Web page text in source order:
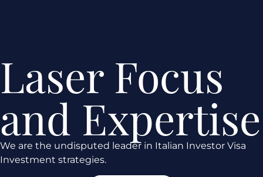
Laser Focus
and Expertise
We are the undisputed leader in Italian Investor Visa
Investment strategies.